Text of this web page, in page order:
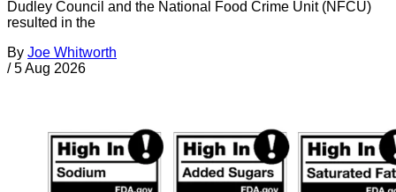
Dudley Council and the National Food Crime Unit (NFCU)
resulted in the
By Joe Whitworth
/ 5 Aug 2026